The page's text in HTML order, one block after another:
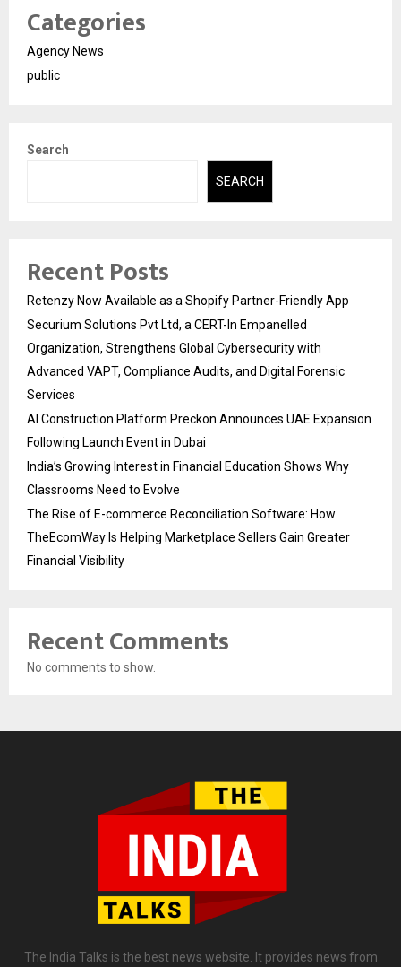
Categories
Agency News
public
Search
SEARCH
Recent Posts
Retenzy Now Available as a Shopify Partner-Friendly App
Securium Solutions Pvt Ltd, a CERT-In Empanelled
Organization, Strengthens Global Cybersecurity with
Advanced VAPT, Compliance Audits, and Digital Forensic
Services
AI Construction Platform Preckon Announces UAE Expansion
Following Launch Event in Dubai
India’s Growing Interest in Financial Education Shows Why
Classrooms Need to Evolve
The Rise of E-commerce Reconciliation Software: How
TheEcomWay Is Helping Marketplace Sellers Gain Greater
Financial Visibility
Recent Comments
No comments to show.
The India Talks is the best news website. It provides news from